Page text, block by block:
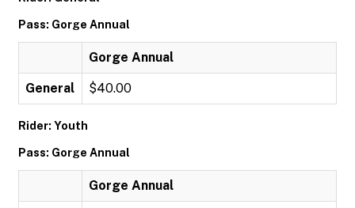
Pass: Gorge Annual
Gorge Annual
General $40.00
Rider: Youth
Pass: Gorge Annual
Gorge Annual